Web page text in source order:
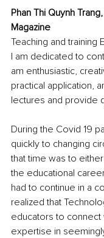
Phan Thi Quynh
Magazine
Teaching and training
I am dedicated to
am enthusiastic,
practical application,
lectures and provide
During the Covid 19
quickly to changing
that time was to
the educational
had to continue in a
realized that
educators to connect
expertise in